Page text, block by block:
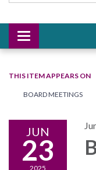
Toggle
navigation
THIS ITEM APPEARS ON
BOARD MEETINGS
JUN
23
2025